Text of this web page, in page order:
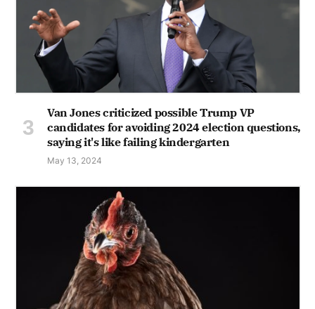
Van Jones criticized possible Trump VP
candidates for avoiding 2024 election questions,
saying it's like failing kindergarten
May 13, 2024